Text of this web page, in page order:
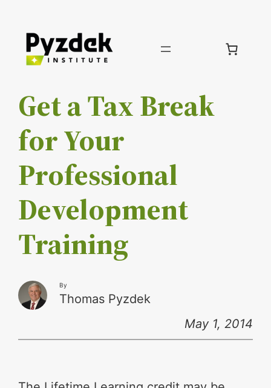
Skip
Get a Tax Break
for Your
Professional
Development
Training
By
Thomas Pyzdek
May 1, 2014